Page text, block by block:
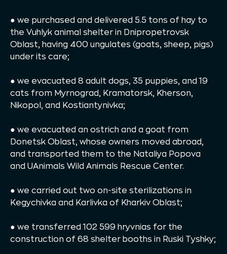
● we purchased and delivered 5.5 tons of hay to
the Vuhlyk animal shelter in Dnipropetrovsk
Oblast, having 400 ungulates (goats, sheep, pigs)
under its care;
● we evacuated 8 adult dogs, 35 puppies, and 19
cats from Myrnograd, Kramatorsk, Kherson,
Nikopol, and Kostiantynivka;
● we evacuated an ostrich and a goat from
Donetsk Oblast, whose owners moved abroad,
and transported them to the Nataliya Popova
and UAnimals Wild Animals Rescue Center.
● we carried out two on-site sterilizations in
Kegychivka and Karlivka of Kharkiv Oblast;
● we transferred 102 599 hryvnias for the
construction of 68 shelter booths in Ruski Tyshky;